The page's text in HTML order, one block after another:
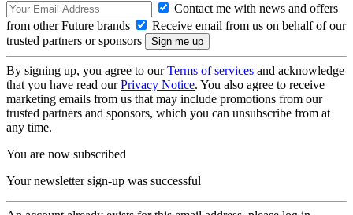
Contact me with news and offers
from other Future brands
Receive email from us on behalf of our
trusted partners or sponsors
By signing up, you agree to ourTerms of services and acknowledge
that you have read ourPrivacy Notice. You also agree to receive
marketing emails from us that may include promotions from our
trusted partners and sponsors, which you can unsubscribe from at
any time.
You are now subscribed
Your newsletter sign-up was successful